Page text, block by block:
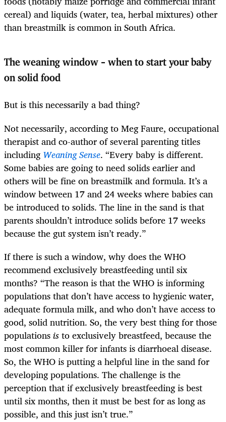
cereal) and liquids (water, tea, herbal mixtures) other
than breastmilk is common in South Africa.
The weaning window – when to start your baby
on solid food
But is this necessarily a bad thing?
Not necessarily, according to Meg Faure, occupational
therapist and co-author of several parenting titles
includingWeaning Sense. “Every baby is different.
Some babies are going to need solids earlier and
others will be fine on breastmilk and formula. It’s a
window between 17 and 24 weeks where babies can
be introduced to solids. The line in the sand is that
parents shouldn’t introduce solids before 17 weeks
because the gut system isn’t ready.”
If there is such a window, why does the WHO
recommend exclusively breastfeeding until six
months? “The reason is that the WHO is informing
populations that don’t have access to hygienic water,
adequate formula milk, and who don’t have access to
good, solid nutrition. So, the very best thing for those
populationsisto exclusively breastfeed, because the
most common killer for infants is diarrhoeal disease.
So, the WHO is putting a helpful line in the sand for
developing populations. The challenge is the
perception that if exclusively breastfeeding is best
until six months, then it must be best for as long as
possible, and this just isn’t true.”